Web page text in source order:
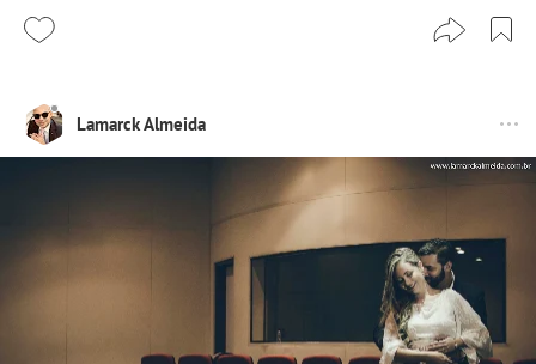
Lamarck Almeida